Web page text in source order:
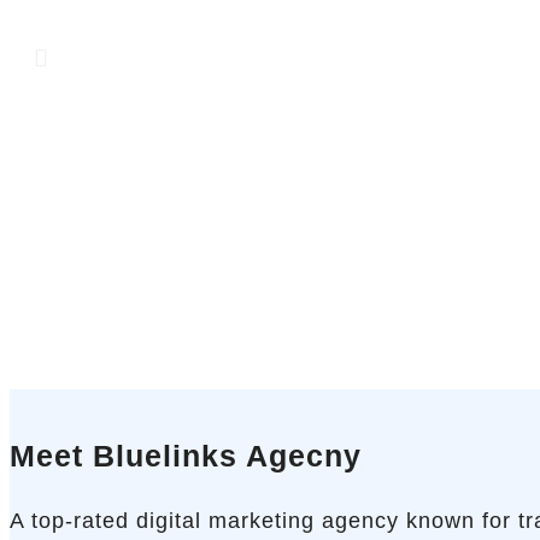
Meet Bluelinks Agecny
A top-rated digital marketing agency known for